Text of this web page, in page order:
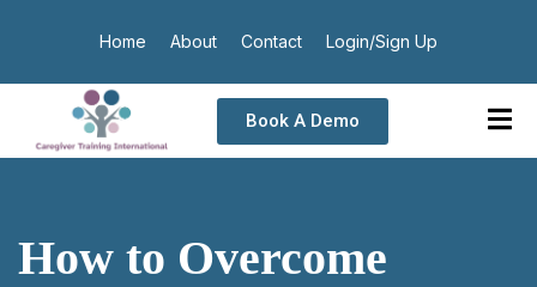
Home About Contact Login/Sign Up
Book A Demo
How to Overcome